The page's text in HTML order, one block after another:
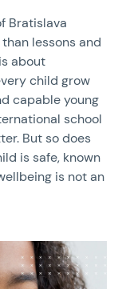
Bratislava
lessons and
about
child grow
capable young
school
But so does
is safe, known
is not an